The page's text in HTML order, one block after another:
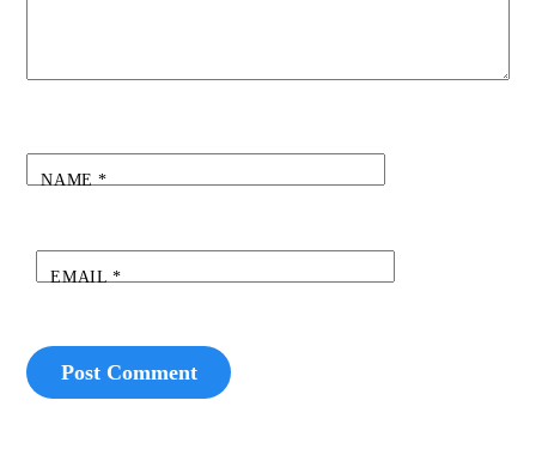
NAME*
EMAIL*